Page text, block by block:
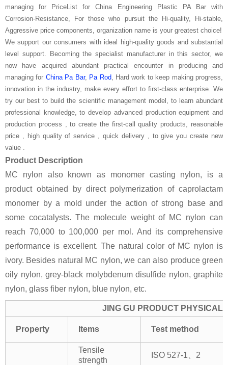
managing for PriceList for China Engineering Plastic PA Bar with
Corrosion-Resistance, For those who pursuit the Hi-quality, Hi-stable,
Aggressive price components, organization name is your greatest choice!
We support our consumers with ideal high-quality goods and substantial
level support. Becoming the specialist manufacturer in this sector, we
now have acquired abundant practical encounter in producing and
managing for China Pa Bar, Pa Rod , Hard work to keep making progress,
innovation in the industry, make every effort to first-class enterprise. We
try our best to build the scientific management model, to learn abundant
professional knowledge, to develop advanced production equipment and
production process , to create the first-call quality products, reasonable
price , high quality of service , quick delivery , to give you create new
value .
Product Description
MC nylon also known as monomer casting nylon, is a
product obtained by direct polymerization of caprolactam
monomer by a mold under the action of strong base and
some cocatalysts. The molecule weight of MC nylon can
reach 70,000 to 100,000 per mol. And its comprehensive
performance is excellent. The natural color of MC nylon is
ivory. Besides natural MC nylon, we can also produce green
oily nylon, grey-black molybdenum disulfide nylon, graphite
nylon, glass fiber nylon, blue nylon, etc.
JING GU PRODUCT PHYSICAL
Property Items Test method
Tensile
strength
ISO 527-1、2